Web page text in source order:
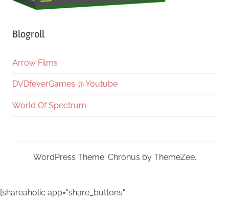
Blogroll
Arrow Films
DVDfeverGames @ Youtube
World Of Spectrum
WordPress Theme: Chronus by ThemeZee.
[shareaholic app="share_buttons"